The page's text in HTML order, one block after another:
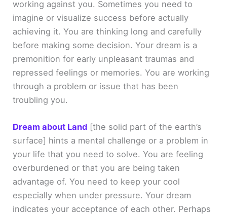
working against you. Sometimes you need to
imagine or visualize success before actually
achieving it. You are thinking long and carefully
before making some decision. Your dream is a
premonition for early unpleasant traumas and
repressed feelings or memories. You are working
through a problem or issue that has been
troubling you.
Dream about Land [the solid part of the earth’s
surface] hints a mental challenge or a problem in
your life that you need to solve. You are feeling
overburdened or that you are being taken
advantage of. You need to keep your cool
especially when under pressure. Your dream
indicates your acceptance of each other. Perhaps